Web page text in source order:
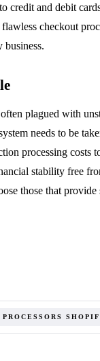
credit and debit
checkout
plagued with
needs to be
processing
stability free
those that